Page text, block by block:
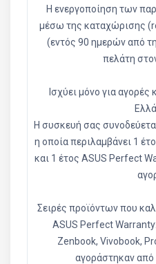
Η ενεργοποίηση των
μέσω της καταχώρισης
(εντός 90 ημερών από
πελάτη
Ισχύει μόνο για
Η συσκευή σας
η οποία περιλαμβάνει 1
και 1 έτος ASUS Perfect
Σειρές προϊόντων που
ASUS Perfect
Zenbook, Vivobook,
αγοράστηκαν